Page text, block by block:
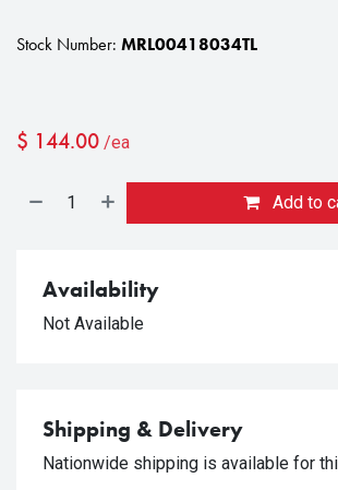
Stock Number: MRL00418034TL
$ 144.00 /ea
Add to
Availability
Not Available
Shipping & Delivery
Nationwide shipping is available for